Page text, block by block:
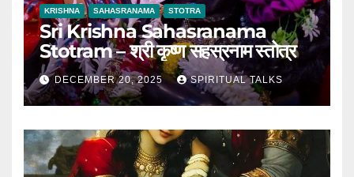
KRISHNA SAHASRANAMA STOTRA
Sri Krishna Sahasranama
Stotram – श्री कृष्ण सहस्रनाम स्तोत्र
DECEMBER 20, 2025 SPIRITUAL TALKS